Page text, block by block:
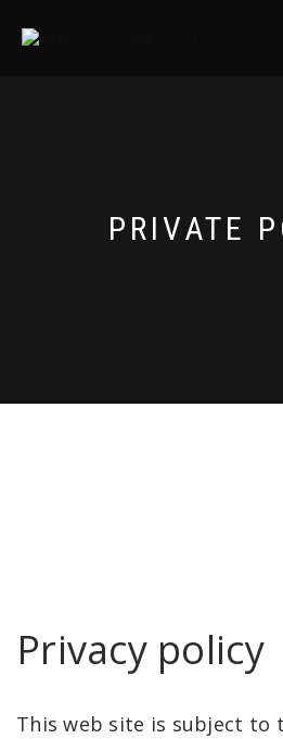
PRIVATE
Privacy policy
This web site is subject to